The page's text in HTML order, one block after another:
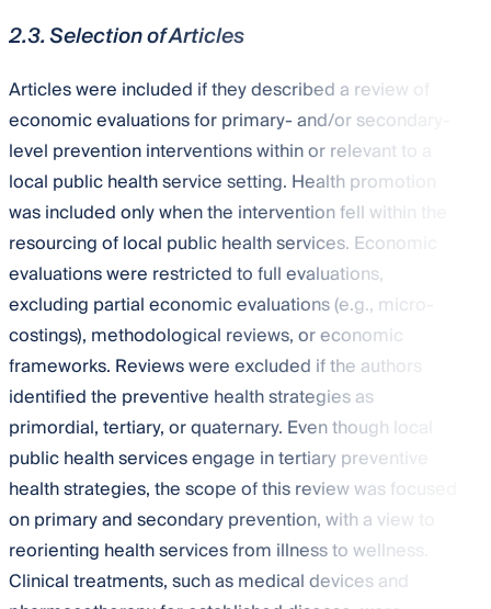
2.3. Selection of Articles
Articles were included if they described a review of
economic evaluations for primary- and/or secondary-
level prevention interventions within or relevant to a
local public health service setting. Health promotion
was included only when the intervention fell within the
resourcing of local public health services. Economic
evaluations were restricted to full evaluations,
excluding partial economic evaluations (e.g., micro-
costings), methodological reviews, or economic
frameworks. Reviews were excluded if the authors
identified the preventive health strategies as
primordial, tertiary, or quaternary. Even though local
public health services engage in tertiary preventive
health strategies, the scope of this review was focused
on primary and secondary prevention, with a view to
reorienting health services from illness to wellness.
Clinical treatments, such as medical devices and